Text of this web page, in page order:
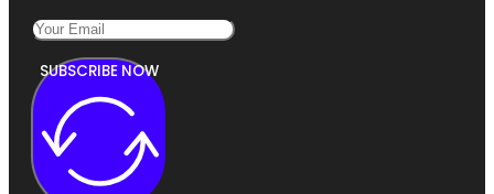
SUBSCRIBE NOW